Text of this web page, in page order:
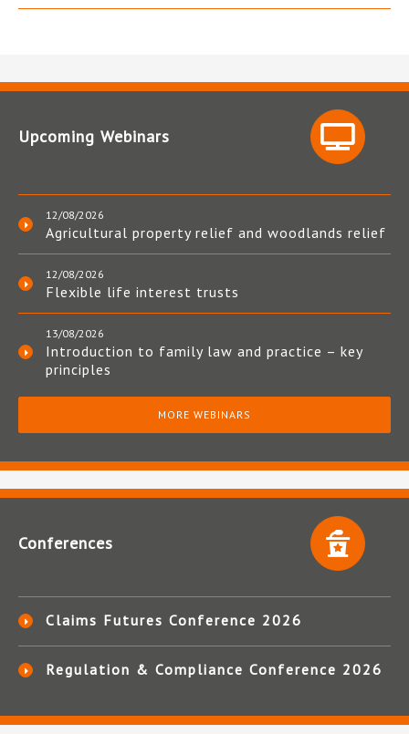
Upcoming Webinars
12/08/2026
Agricultural property relief and woodlands relief
12/08/2026
Flexible life interest trusts
13/08/2026
Introduction to family law and practice – key
principles
MORE WEBINARS
Conferences
Claims Futures Conference 2026
Regulation & Compliance Conference 2026